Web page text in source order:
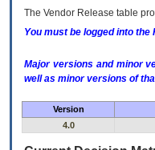
The Vendor Release table
You must be logged into
Major versions and minor
well as minor versions of
Version
4.0